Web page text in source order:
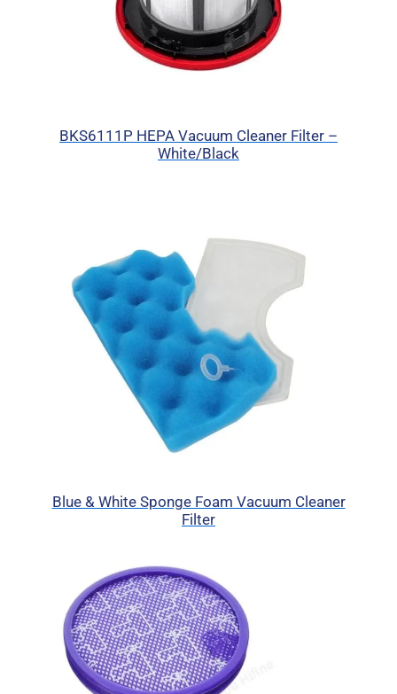
BKS6111P HEPA Vacuum Cleaner Filter –
White/Black
Blue & White Sponge Foam Vacuum Cleaner
Filter